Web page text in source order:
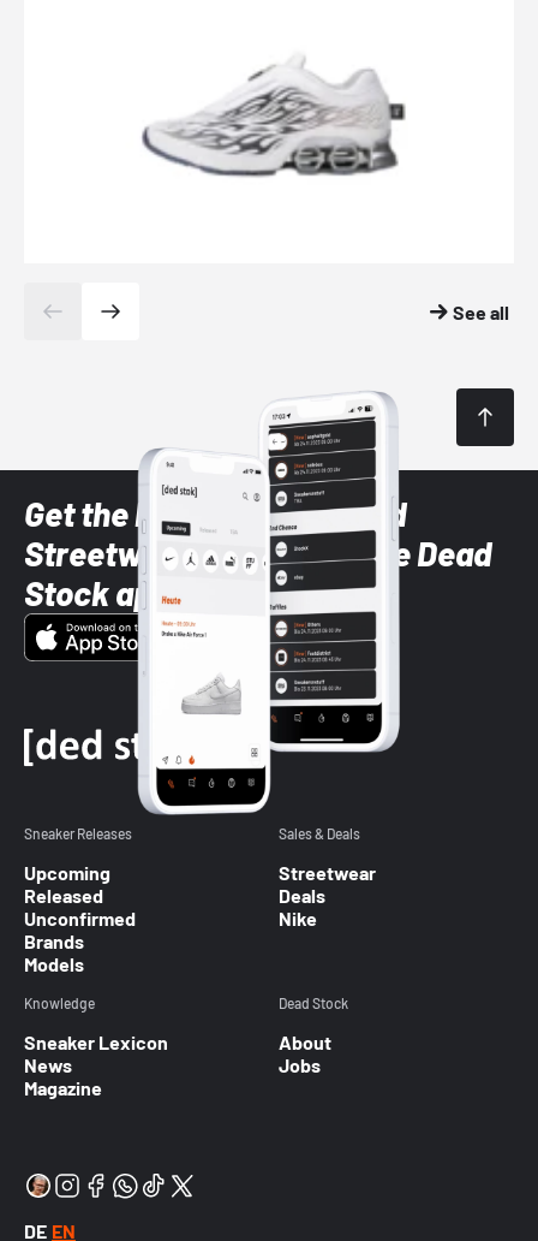
See all
Get the latest Sneaker and
Streetwear styles with the Dead
Stock app
Sneaker Releases
Upcoming
Released
Unconfirmed
Brands
Models
Sales & Deals
Streetwear
Deals
Nike
Knowledge
Sneaker Lexicon
News
Magazine
Dead Stock
About
Jobs
DE EN